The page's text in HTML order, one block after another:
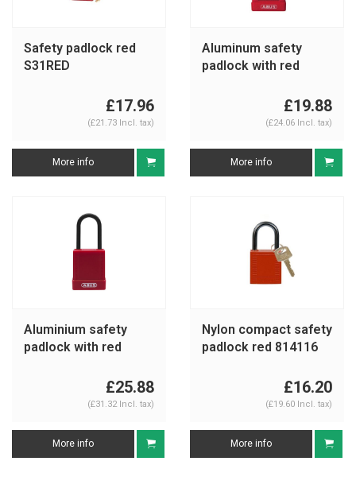
Safety padlock red
S31RED
£17.96
(£21.73 Incl. tax)
More info
Aluminum safety
padlock with red
£19.88
(£24.06 Incl. tax)
More info
Aluminium safety
padlock with red
£25.88
(£31.32 Incl. tax)
More info
Nylon compact safety
padlock red 814116
£16.20
(£19.60 Incl. tax)
More info